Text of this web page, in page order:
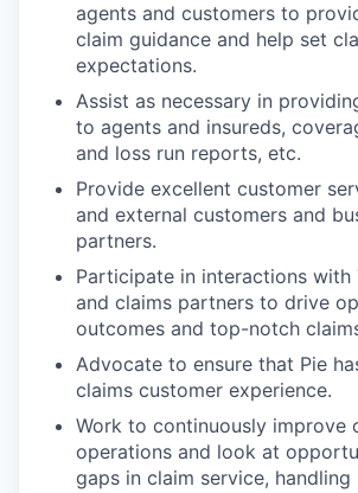
agents and customers to
claim guidance and help set
expectations.
Assist as necessary in
to agents and insureds,
and loss run reports, etc.
Provide excellent customer
and external customers and
partners.
Participate in interactions with
and claims partners to drive
outcomes and top-notch
Advocate to ensure that Pie
claims customer experience.
Work to continuously improve
operations and look at
gaps in claim service, handling